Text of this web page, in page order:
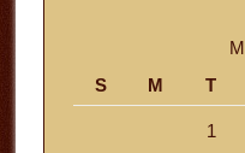
S
M T
1